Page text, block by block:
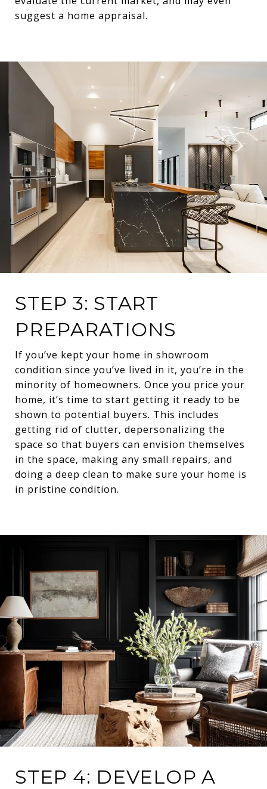
suggest a home appraisal.
STEP 3: START
PREPARATIONS
If you’ve kept your home in showroom
condition since you’ve lived in it, you’re in the
minority of homeowners. Once you price your
home, it’s time to start getting it ready to be
shown to potential buyers. This includes
getting rid of clutter, depersonalizing the
space so that buyers can envision themselves
in the space, making any small repairs, and
doing a deep clean to make sure your home is
in pristine condition.
STEP 4: DEVELOP A